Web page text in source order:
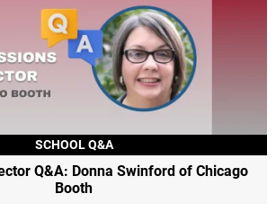
SCHOOL Q&A
Q&A: Donna Swinford of Chicago
Booth